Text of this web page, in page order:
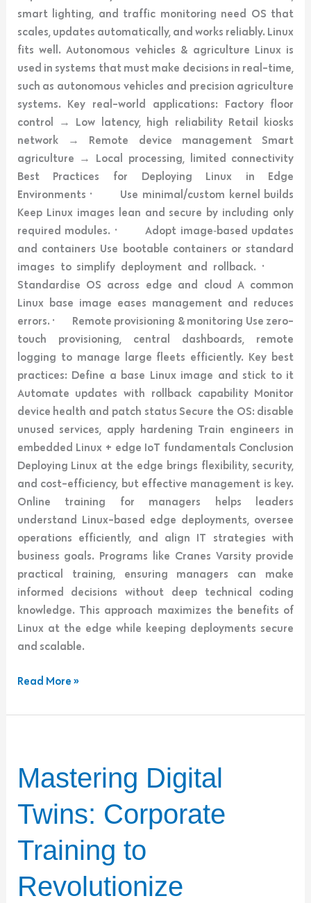
smart lighting, and traffic monitoring need OS that
scales, updates automatically, and works reliably. Linux
fits well. Autonomous vehicles & agriculture Linux is
used in systems that must make decisions in real-time,
such as autonomous vehicles and precision agriculture
systems. Key real-world applications: Factory floor
control → Low latency, high reliability Retail kiosks
network → Remote device management Smart
agriculture → Local processing, limited connectivity
Best Practices for Deploying Linux in Edge
Environments · Use minimal/custom kernel builds
Keep Linux images lean and secure by including only
required modules. · Adopt image‑based updates
and containers Use bootable containers or standard
images to simplify deployment and rollback. ·
Standardise OS across edge and cloud A common
Linux base image eases management and reduces
errors. · Remote provisioning & monitoring Use zero-
touch provisioning, central dashboards, remote
logging to manage large fleets efficiently. Key best
practices: Define a base Linux image and stick to it
Automate updates with rollback capability Monitor
device health and patch status Secure the OS: disable
unused services, apply hardening Train engineers in
embedded Linux + edge IoT fundamentals Conclusion
Deploying Linux at the edge brings flexibility, security,
and cost-efficiency, but effective management is key.
Online training for managers helps leaders
understand Linux-based edge deployments, oversee
operations efficiently, and align IT strategies with
business goals. Programs like Cranes Varsity provide
practical training, ensuring managers can make
informed decisions without deep technical coding
knowledge. This approach maximizes the benefits of
Linux at the edge while keeping deployments secure
and scalable.
Read More »
Mastering Digital
Twins: Corporate
Training to
Revolutionize
Mastering
Digital
Twins:
Corporate
Training
to
Revolutionize
Embedded